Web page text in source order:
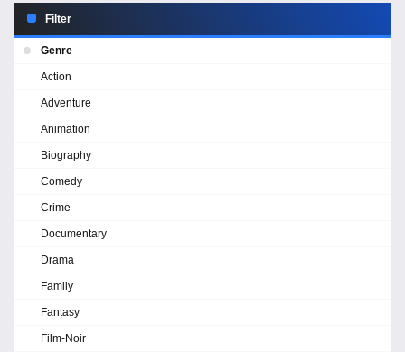
Filter
Genre
Action
Adventure
Animation
Biography
Comedy
Crime
Documentary
Drama
Family
Fantasy
Film-Noir